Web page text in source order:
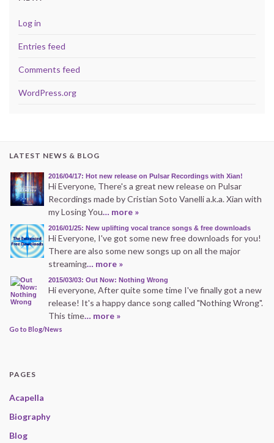
Log in
Entries feed
Comments feed
WordPress.org
LATEST NEWS & BLOG
2016/04/17: Hot new release on Pulsar Recordings with Xian!
Hi Everyone, There's a great new release on Pulsar
Recordings made by Cristian Soto Vanelli a.k.a. Xian with
my Losing You… more »
2016/01/25: New uplifting vocal trance songs & free downloads
Hi Everyone, I've got some new free downloads for you!
There are also some new songs up on all the major
streaming… more »
2015/03/03: Out Now: Nothing Wrong
Hi everyone, After quite some time I've finally got a new
release! It's a happy dance song called "Nothing Wrong".
This time… more »
Go to Blog/News
PAGES
Acapella
Biography
Blog